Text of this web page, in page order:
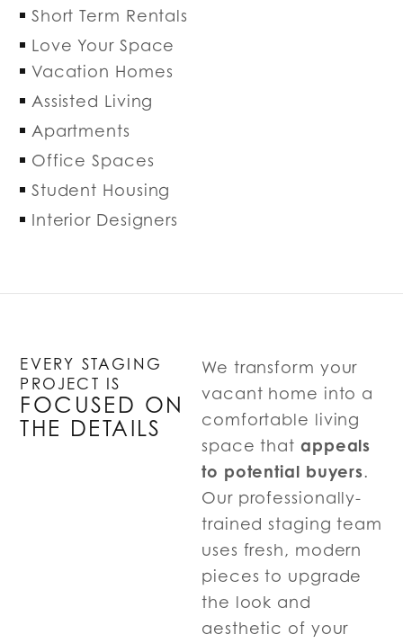
Short Term Rentals
Love Your Space
Vacation Homes
Assisted Living
Apartments
Office Spaces
Student Housing
Interior Designers
EVERY STAGING
PROJECT IS
FOCUSED ON
THE DETAILS
We transform your
vacant home into a
comfortable living
space that appeals
to potential buyers.
Our professionally-
trained staging team
uses fresh, modern
pieces to upgrade
the look and
aesthetic of your